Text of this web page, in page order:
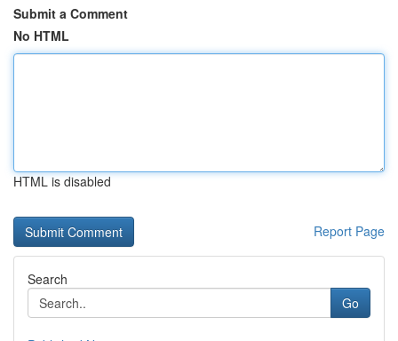
Submit a Comment
No HTML
HTML is disabled
Report Page
Search
Go